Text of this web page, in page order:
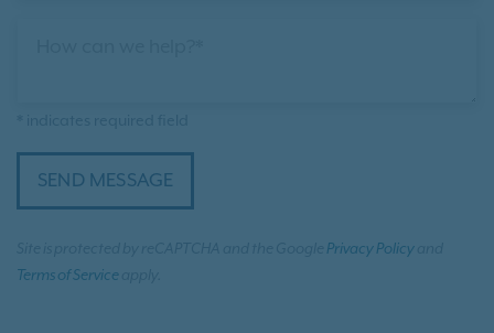
SEND MESSAGE
Privacy Policy
Terms of Service